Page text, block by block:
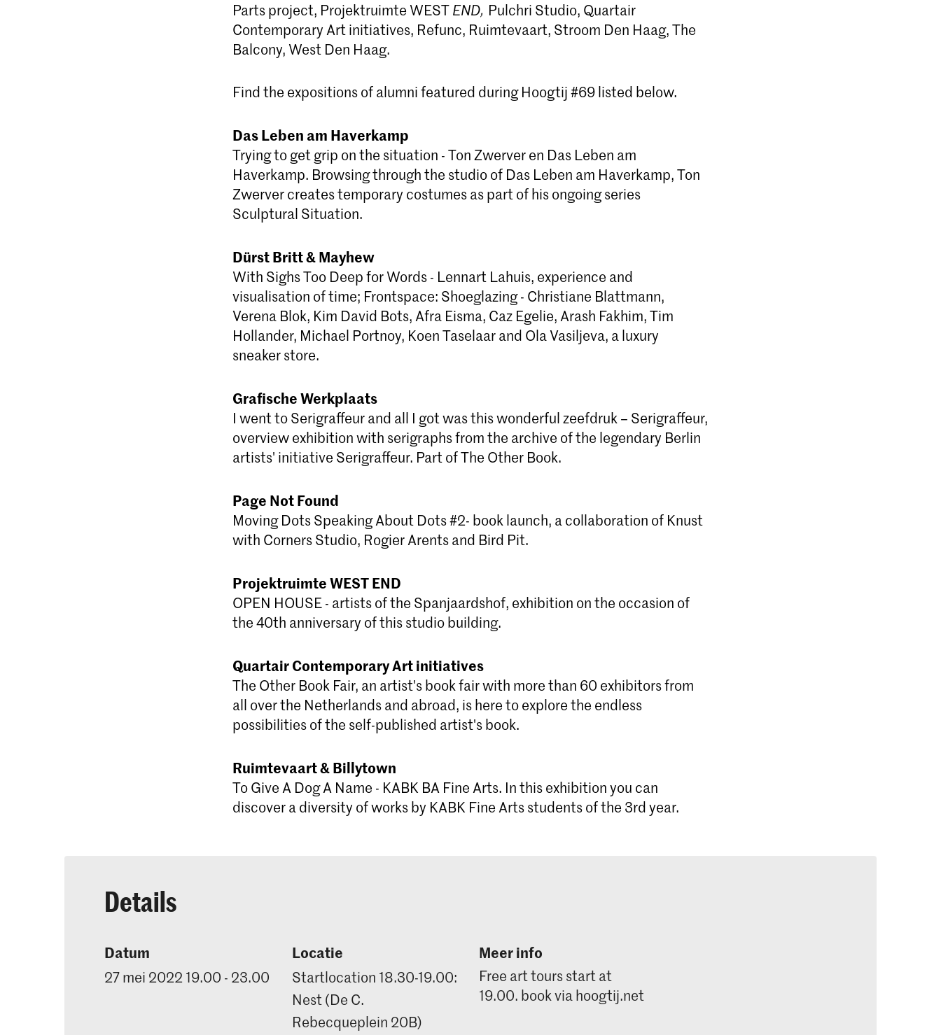
Parts project, Projektruimte WESTEND, Pulchri Studio, Quartair
Contemporary Art initiatives, Refunc, Ruimtevaart, Stroom Den Haag, The
Balcony, West Den Haag.
Find the expositions of alumni featured during Hoogtij #69 listed below.
Das Leben am Haverkamp
Trying to get grip on the situation - Ton Zwerver en Das Leben am
Haverkamp. Browsing through the studio of Das Leben am Haverkamp, Ton
Zwerver creates temporary costumes as part of his ongoing series
Sculptural Situation.
Dürst Britt & Mayhew
With Sighs Too Deep for Words - Lennart Lahuis, experience and
visualisation of time; Frontspace: Shoeglazing - Christiane Blattmann,
Verena Blok, Kim David Bots, Afra Eisma, Caz Egelie, Arash Fakhim, Tim
Hollander, Michael Portnoy, Koen Taselaar and Ola Vasiljeva, a luxury
sneaker store.
Grafische Werkplaats
I went to Serigraffeur and all I got was this wonderful zeefdruk – Serigraffeur,
overview exhibition with serigraphs from the archive of the legendary Berlin
artists' initiative Serigraffeur. Part of The Other Book.
Page Not Found
Moving Dots Speaking About Dots #2- book launch, a collaboration of Knust
with Corners Studio, Rogier Arents and Bird Pit.
Projektruimte WEST END
OPEN HOUSE - artists of the Spanjaardshof, exhibition on the occasion of
the 40th anniversary of this studio building.
Quartair Contemporary Art initiatives
The Other Book Fair, an artist's book fair with more than 60 exhibitors from
all over the Netherlands and abroad, is here to explore the endless
possibilities of the self-published artist's book.
Ruimtevaart & Billytown
To Give A Dog A Name - KABK BA Fine Arts. In this exhibition you can
discover a diversity of works by KABK Fine Arts students of the 3rd year.
Details
Datum
27 mei 2022 19.00 - 23.00
Locatie
Startlocation 18.30-19.00:
Nest (De C.
Rebecqueplein 20B)
Meer info
Free art tours start at
19.00. book via hoogtij.net